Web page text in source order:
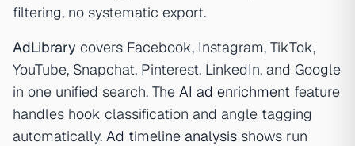
filtering, no systematic export.
AdLibrary covers Facebook, Instagram, TikTok,
YouTube, Snapchat, Pinterest, LinkedIn, and Google
in one unified search. The AI ad enrichment feature
handles hook classification and angle tagging
automatically. Ad timeline analysis shows run